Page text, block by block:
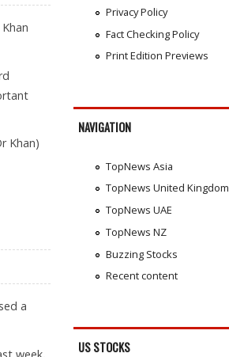
Khan)
a
week,
Privacy Policy
Fact Checking Policy
Print Edition Previews
NAVIGATION
TopNews Asia
TopNews United Kingdom
TopNews UAE
TopNews NZ
Buzzing Stocks
Recent content
US STOCKS